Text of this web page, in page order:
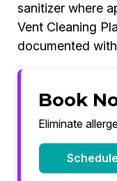
sanitizer where
Vent Cleaning
documented
Book
Eliminate